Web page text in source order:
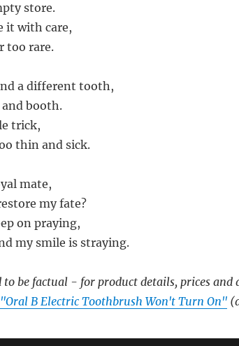
store.
it with care,
too rare.
a different tooth,
booth.
trick,
thin and sick.
mate,
my fate?
on praying,
my smile is straying.
to be factual - for product details, prices
B Electric Toothbrush Won't Turn On"